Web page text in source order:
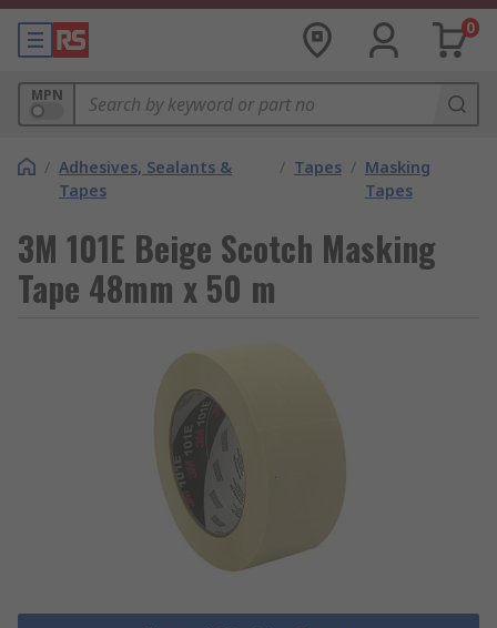
0
MPN
/ Adhesives, Sealants &
Tapes
/ Tapes / Masking
Tapes
3M 101E Beige Scotch Masking
Tape 48mm x 50 m